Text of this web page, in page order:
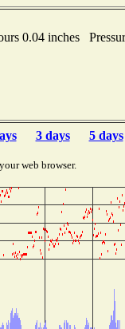
0.04 inches
3 days 5 days
web browser.